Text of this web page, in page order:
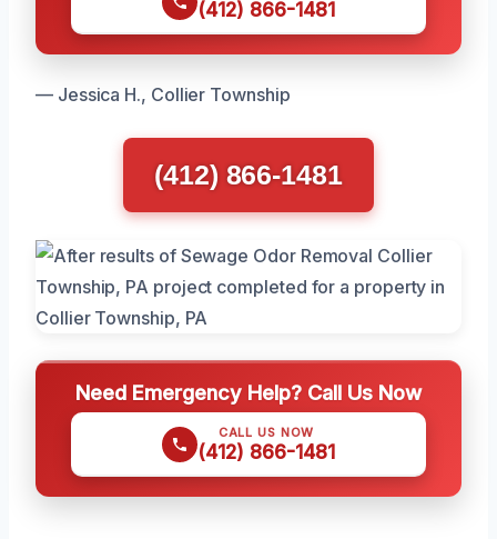
(412) 866-1481
— Jessica H., Collier Township
(412) 866-1481
Need Emergency Help? Call Us Now
CALL US NOW
(412) 866-1481